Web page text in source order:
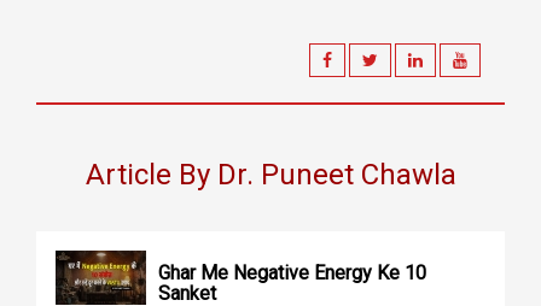
Article By Dr. Puneet Chawla
Ghar Me Negative Energy Ke 10
Sanket